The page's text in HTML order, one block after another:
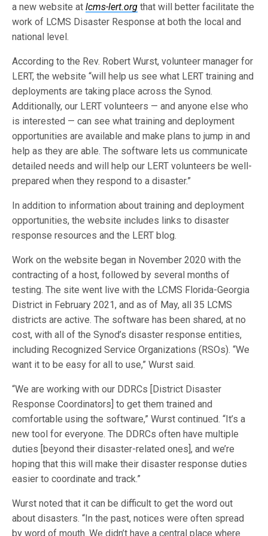
a new website atlcms-lert.org that will better facilitate the
work of LCMS Disaster Response at both the local and
national level.
According to the Rev. Robert Wurst, volunteer manager for
LERT, the website “will help us see what LERT training and
deployments are taking place across the Synod.
Additionally, our LERT volunteers — and anyone else who
is interested — can see what training and deployment
opportunities are available and make plans to jump in and
help as they are able. The software lets us communicate
detailed needs and will help our LERT volunteers be well-
prepared when they respond to a disaster.”
In addition to information about training and deployment
opportunities, the website includes links to disaster
response resources and the LERT blog.
Work on the website began in November 2020 with the
contracting of a host, followed by several months of
testing. The site went live with the LCMS Florida-Georgia
District in February 2021, and as of May, all 35 LCMS
districts are active. The software has been shared, at no
cost, with all of the Synod’s disaster response entities,
including Recognized Service Organizations (RSOs). “We
want it to be easy for all to use,” Wurst said.
“We are working with our DDRCs [District Disaster
Response Coordinators] to get them trained and
comfortable using the software,” Wurst continued. “It’s a
new tool for everyone. The DDRCs often have multiple
duties [beyond their disaster-related ones], and we’re
hoping that this will make their disaster response duties
easier to coordinate and track.”
Wurst noted that it can be difficult to get the word out
about disasters. “In the past, notices were often spread
by word of mouth. We didn’t have a central place where